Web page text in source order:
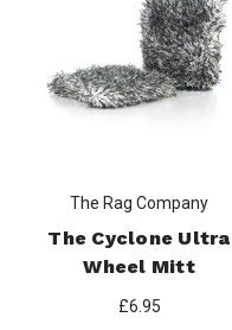
The Rag Company
The Cyclone Ultra
Wheel Mitt
£6.95